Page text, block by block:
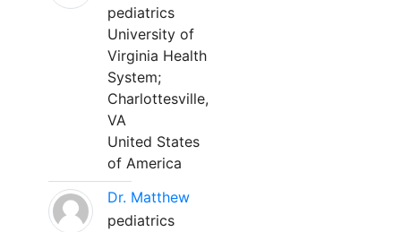
pediatrics
University of
Virginia Health
System;
Charlottesville,
VA
United States
of America
Dr. Matthew
pediatrics